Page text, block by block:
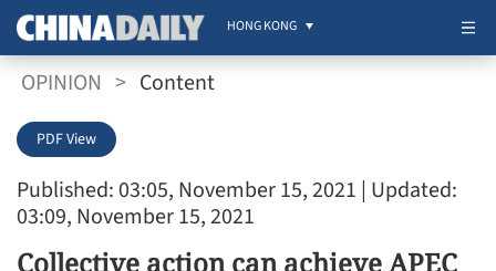
HONG KONG
OPINION > Content
Published: 03:05, November 15, 2021 | Updated:
03:09, November 15, 2021
PDF View
Collective action can achieve APEC